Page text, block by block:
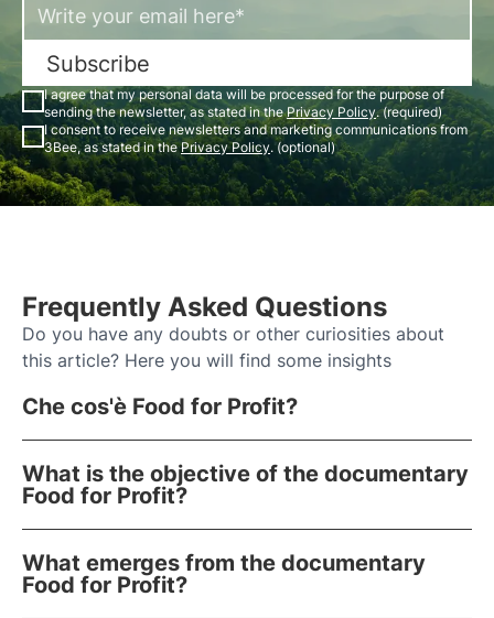
Subscribe
I agree that my personal data will be processed for the purpose of
sending the newsletter, as stated in thePrivacy Policy. (required)
I consent to receive newsletters and marketing communications from
3Bee, as stated in thePrivacy Policy. (optional)
Frequently Asked Questions
Do you have any doubts or other curiosities about
this article? Here you will find some insights
Che cos'è Food for Profit?
What is the objective of the documentary
Food for Profit?
What emerges from the documentary
Food for Profit?